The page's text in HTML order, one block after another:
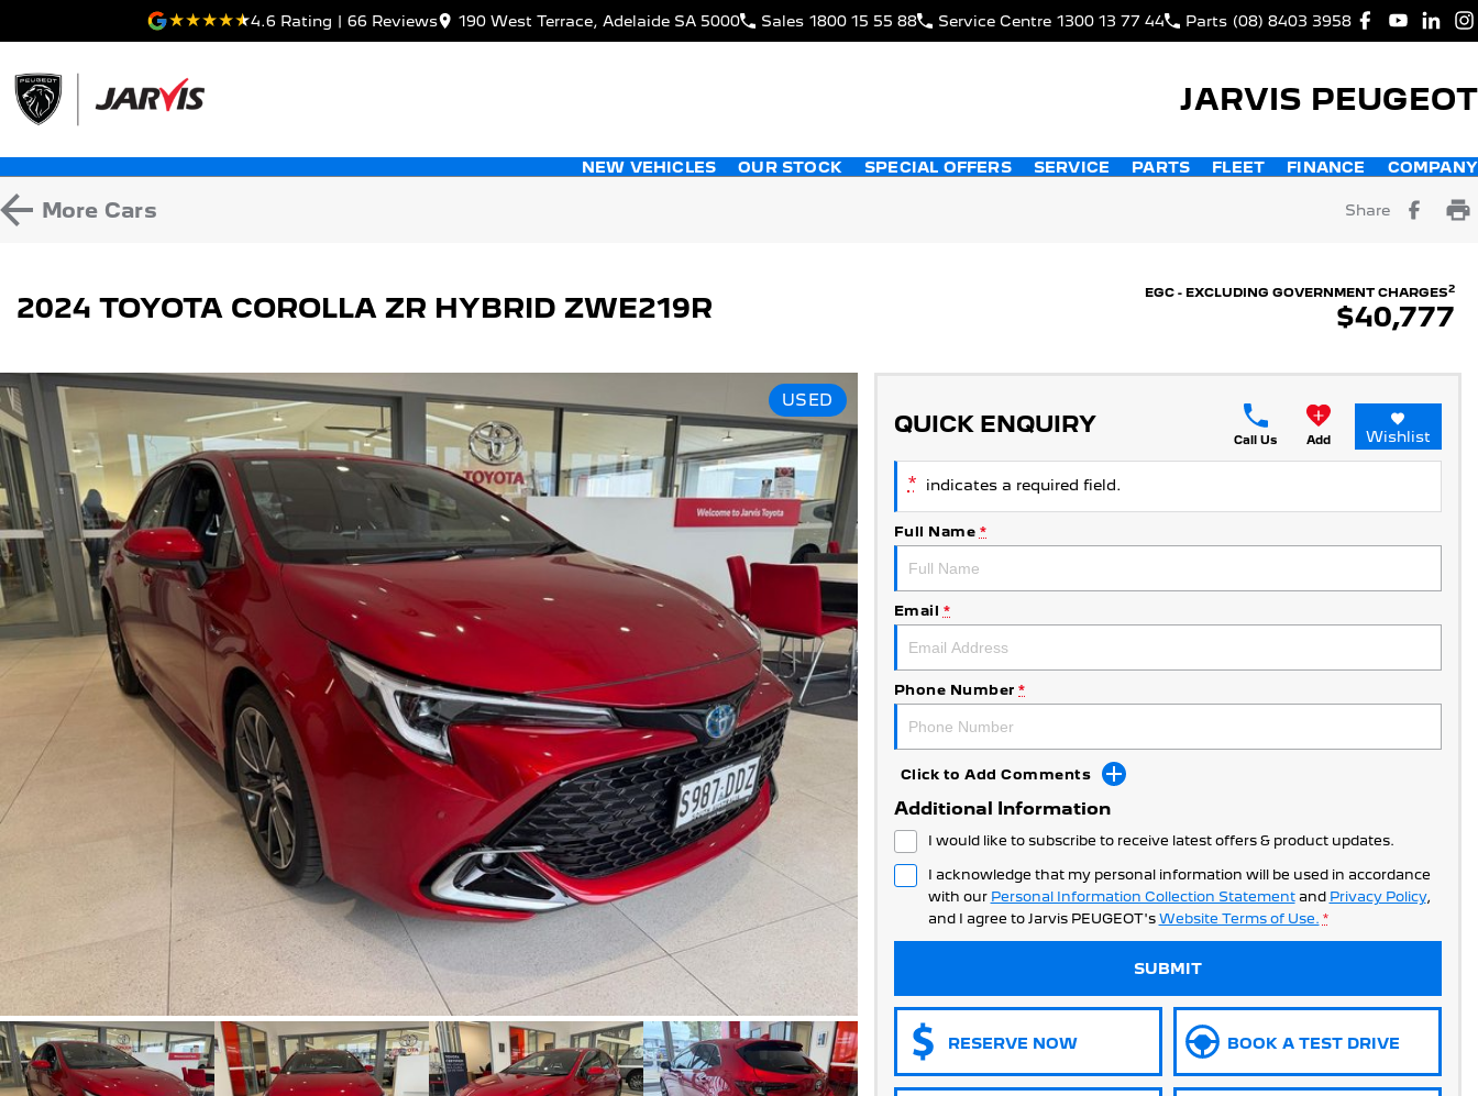
4.6 Rating | 66 Reviews 190 West Terrace, Adelaide SA 5000 Sales 1800 15 55 88 Service Centre 1300 13 77 44 Parts (08) 8403 3958
JARVIS PEUGEOT
NEW VEHICLES OUR STOCK SPECIAL OFFERS SERVICE PARTS FLEET FINANCE COMPANY
More Cars Share
2024 TOYOTA COROLLA ZR HYBRID ZWE219R EGC - EXCLUDING GOVERNMENT CHARGES2
$40,777
USED
QUICK ENQUIRY
Call Us Add Wishlist
* indicates a required field.
Full Name *
Email *
Phone Number *
Click to Add Comments
Additional Information
I would like to subscribe to receive latest offers & product updates.
I acknowledge that my personal information will be used in accordance
with our Personal Information Collection Statementand Privacy Policy,
and I agree to Jarvis PEUGEOT's Website Terms of Use. *
SUBMIT
RESERVE NOW BOOK A TEST DRIVE